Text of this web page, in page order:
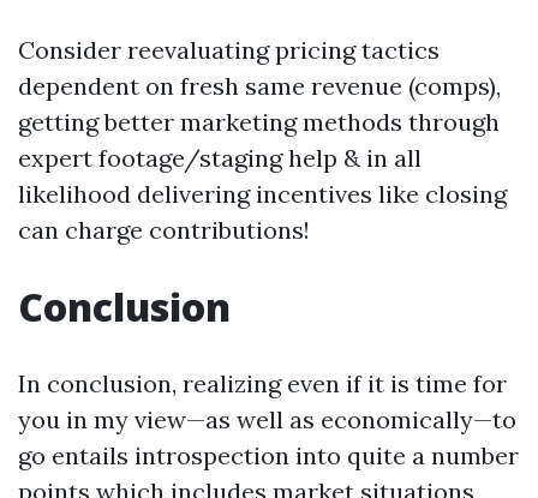
Consider reevaluating pricing tactics
dependent on fresh same revenue (comps),
getting better marketing methods through
expert footage/staging help & in all
likelihood delivering incentives like closing
can charge contributions!
Conclusion
In conclusion, realizing even if it is time for
you in my view—as well as economically—to
go entails introspection into quite a number
points which includes market situations